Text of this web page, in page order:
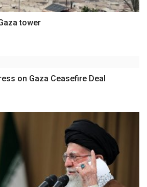
tower
on Gaza Ceasefire Deal